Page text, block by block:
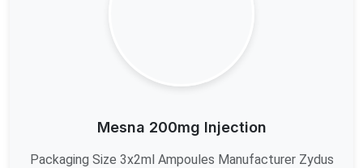
Mesna 200mg Injection
Packaging Size 3x2ml Ampoules Manufacturer Zydus